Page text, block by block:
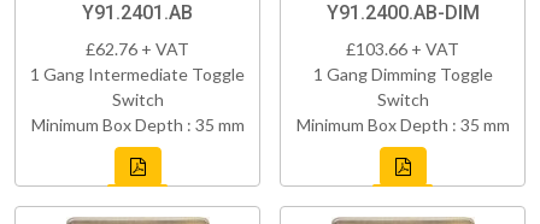
Y91.2401.AB
£62.76 + VAT
1 Gang Intermediate Toggle
Switch
Minimum Box Depth : 35 mm
Y91.2400.AB-DIM
£103.66 + VAT
1 Gang Dimming Toggle
Switch
Minimum Box Depth : 35 mm